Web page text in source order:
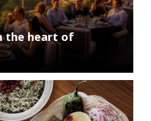
the heart of